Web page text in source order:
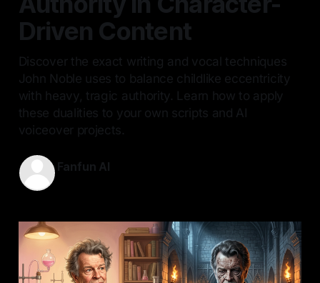
Driven Content
Discover the exact writing and vocal techniques
John Noble uses to balance childlike eccentricity
with heavy, tragic authority. Learn how to apply
these dualities to your own scripts and AI
voiceover projects.
Fanfun AI